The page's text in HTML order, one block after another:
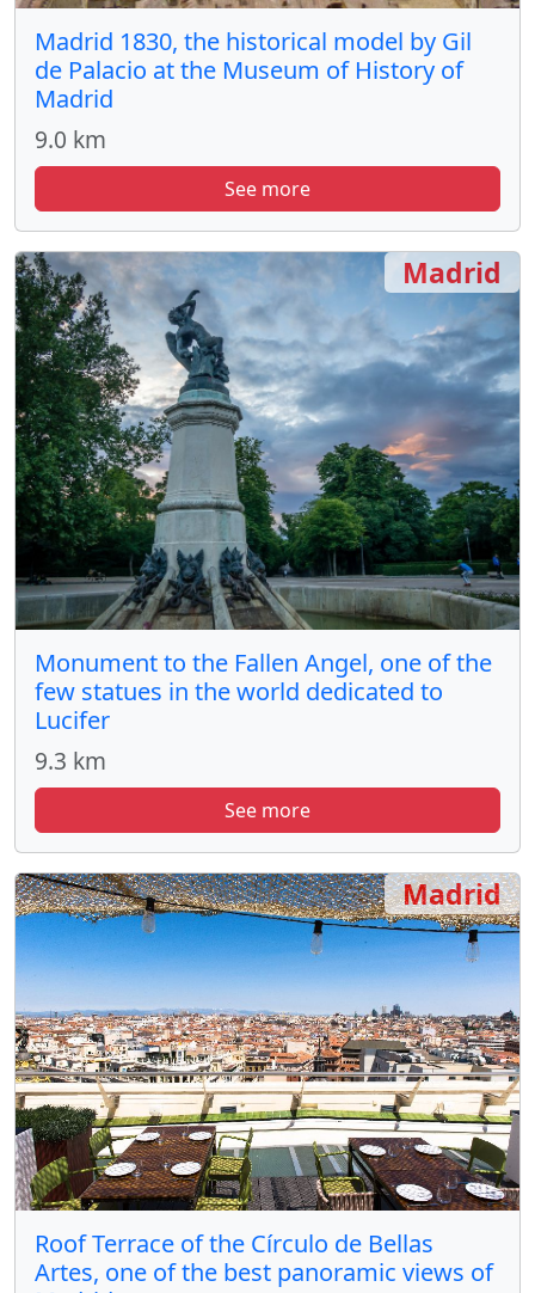
Madrid 1830, the historical model by Gil
de Palacio at the Museum of History of
Madrid
9.0 km
See more
Monument to the Fallen Angel, one of the
few statues in the world dedicated to
Lucifer
9.3 km
See more
Madrid
Roof Terrace of the Círculo de Bellas
Artes, one of the best panoramic views of
Madrid